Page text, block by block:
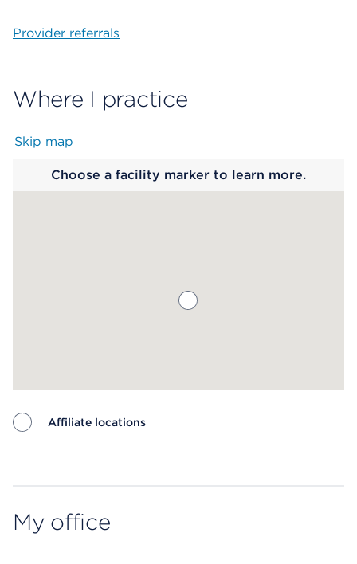
Provider referrals
Where I practice
Skip map
Choose a facility marker to learn more.
Affiliate locations
My office